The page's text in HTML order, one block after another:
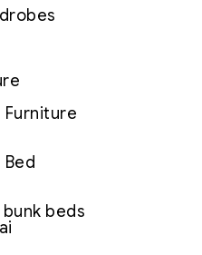
Furniture
Bed
bunk beds